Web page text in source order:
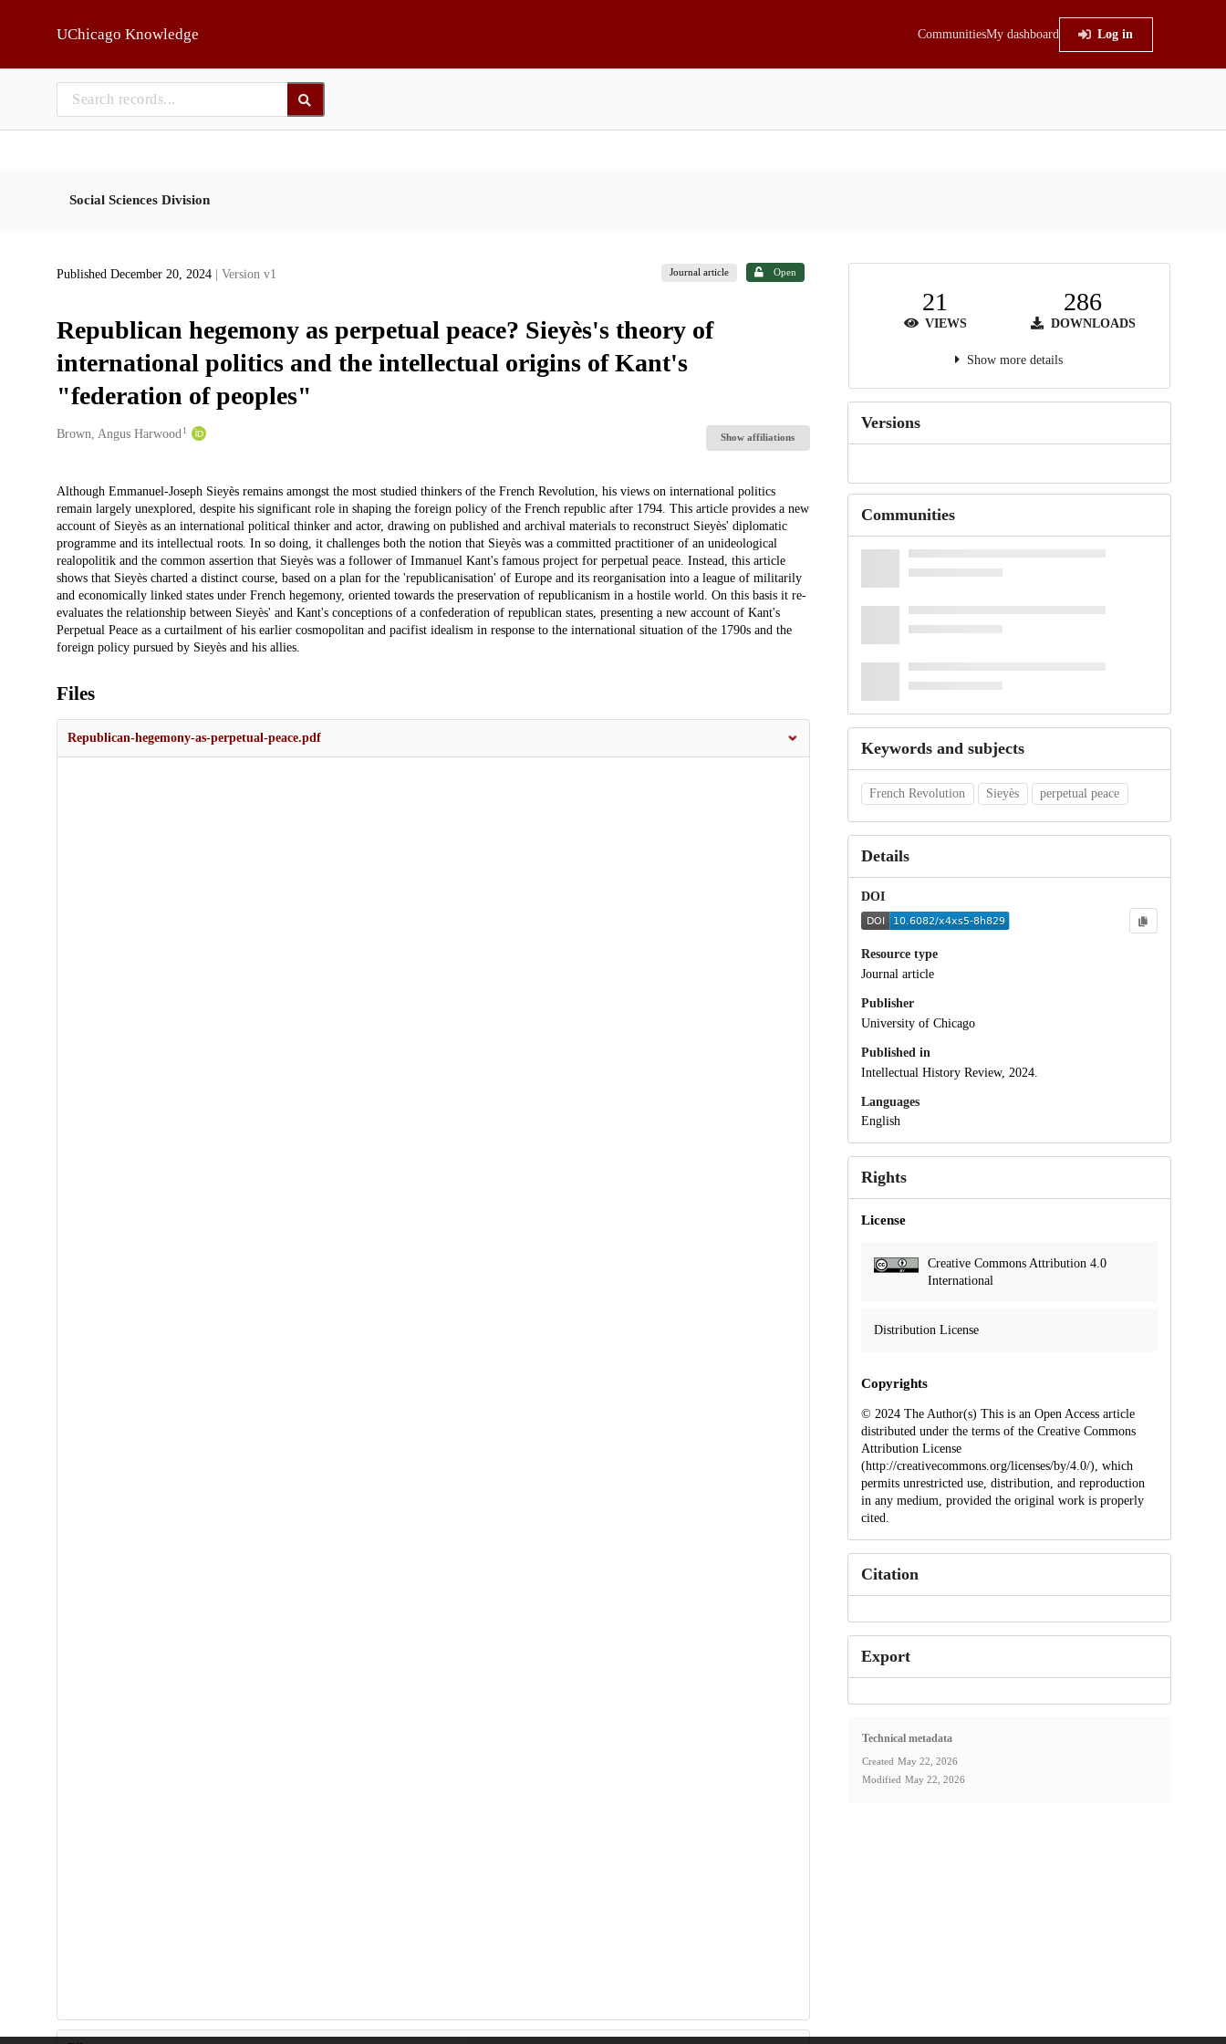
UChicago Knowledge CommunitiesMy dashboard Log in
Social Sciences Division
Published December 20, 2024 | Version v1 Journal article Open
Republican hegemony as perpetual peace? Sieyès's theory of
international politics and the intellectual origins of Kant's
"federation of peoples"
Creators
Brown, Angus Harwood 1
Show affiliations
Description
Although Emmanuel-Joseph Sieyès remains amongst the most studied thinkers of the French Revolution, his views on international politics
remain largely unexplored, despite his significant role in shaping the foreign policy of the French republic after 1794. This article provides a new
account of Sieyès as an international political thinker and actor, drawing on published and archival materials to reconstruct Sieyès' diplomatic
programme and its intellectual roots. In so doing, it challenges both the notion that Sieyès was a committed practitioner of an unideological
realopolitik and the common assertion that Sieyès was a follower of Immanuel Kant's famous project for perpetual peace. Instead, this article
shows that Sieyès charted a distinct course, based on a plan for the 'republicanisation' of Europe and its reorganisation into a league of militarily
and economically linked states under French hegemony, oriented towards the preservation of republicanism in a hostile world. On this basis it re-
evaluates the relationship between Sieyès' and Kant's conceptions of a confederation of republican states, presenting a new account of Kant's
Perpetual Peace as a curtailment of his earlier cosmopolitan and pacifist idealism in response to the international situation of the 1790s and the
foreign policy pursued by Sieyès and his allies.
Files
Republican-hegemony-as-perpetual-peace.pdf
21
VIEWS
286
DOWNLOADS
Show more details
Versions
Communities
Keywords and subjects
French Revolution Sieyès perpetual peace
Details
DOI
Resource type
Journal article
Publisher
University of Chicago
Published in
Intellectual History Review, 2024.
Languages
English
Rights
License
Creative Commons Attribution 4.0
International
Distribution License
Copyrights
© 2024 The Author(s) This is an Open Access article
distributed under the terms of the Creative Commons
Attribution License
(http://creativecommons.org/licenses/by/4.0/), which
permits unrestricted use, distribution, and reproduction
in any medium, provided the original work is properly
cited.
Citation
Export
Technical metadata
Created May 22, 2026
Modified May 22, 2026